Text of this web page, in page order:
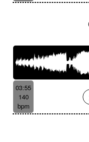
03:55
140
bpm